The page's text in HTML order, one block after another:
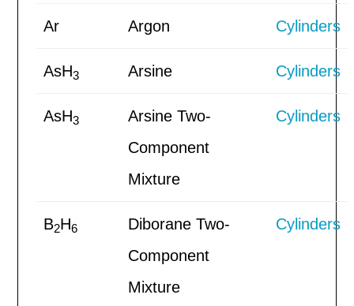
Ar Argon Cylinders
AsH3 Arsine Cylinders
AsH3
Arsine Two-
Component
Mixture
Cylinders
B2H6
Diborane Two-
Component
Mixture
Cylinders